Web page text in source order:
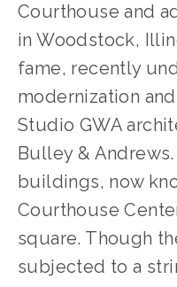
Courthouse and
in Woodstock,
fame, recently
modernization
Studio GWA
Bulley &
buildings, now
Courthouse
square. Though
subjected to a